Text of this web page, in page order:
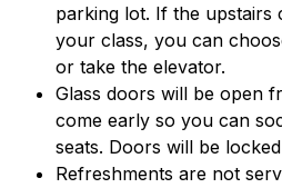
parking lot. If the upstairs
your class, you can
or take the elevator.
Glass doors will be open
come early so you can
seats. Doors will be
Refreshments are not